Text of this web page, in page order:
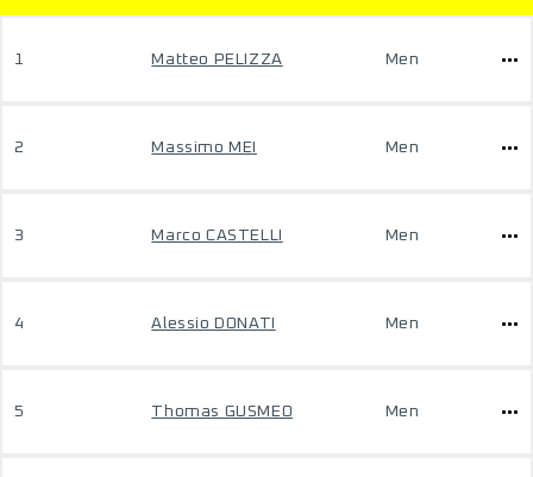
1 Matteo PELIZZA Men
2 Massimo MEI Men
3 Marco CASTELLI Men
4 Alessio DONATI Men
5 Thomas GUSMEO Men